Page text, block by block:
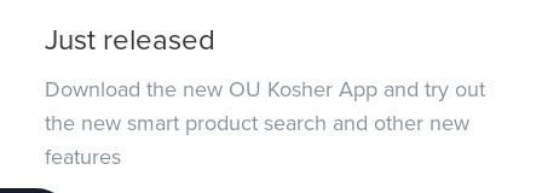
Just released
Download the new OU Kosher App and try out
the new smart product search and other new
features